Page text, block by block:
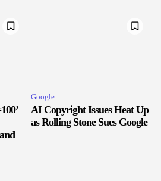
Google
AI Copyright Issues Heat Up
as Rolling Stone Sues Google